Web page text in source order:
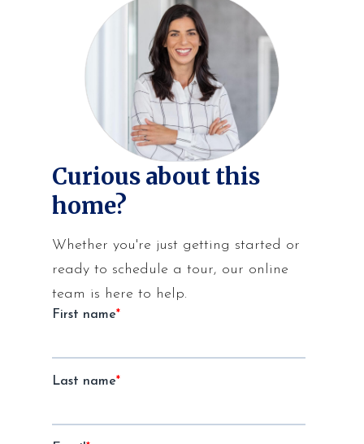
Curious about this
home?
Whether you're just getting started or
ready to schedule a tour, our online
team is here to help.